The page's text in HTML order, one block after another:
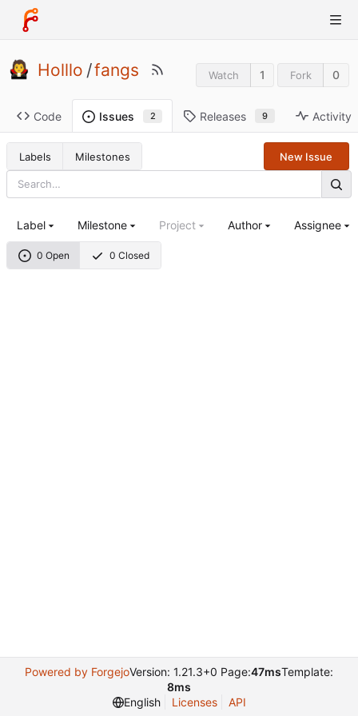
Holllo /fangs Watch 1 Fork 0
Code Issues 2 Releases 9 Activity
Labels Milestones New Issue
0 Open 0 Closed
Label Milestone Project Author Assignee
Powered by ForgejoVersion: 1.21.3+0 Page:47msTemplate:
8ms
English
Licenses API